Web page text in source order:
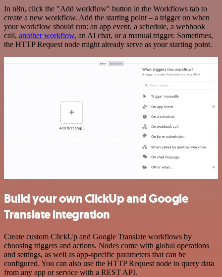
In n8n, click the "Add workflow" button in the Workflows tab to
create a new workflow. Add the starting point – a trigger on when
your workflow should run: an app event, a schedule, a webhook
call, another workflow, an AI chat, or a manual trigger. Sometimes,
the HTTP Request node might already serve as your starting point.
Build your own ClickUp and Google
Translate integration
Create custom ClickUp and Google Translate workflows by
choosing triggers and actions. Nodes come with global operations
and settings, as well as app-specific parameters that can be
configured. You can also use the HTTP Request node to query data
from any app or service with a REST API.